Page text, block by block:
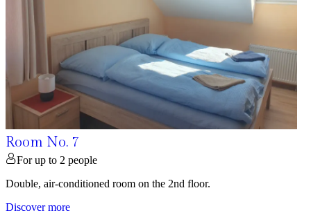
Room No. 7
For up to 2 people
Double, air-conditioned room on the 2nd floor.
Discover more